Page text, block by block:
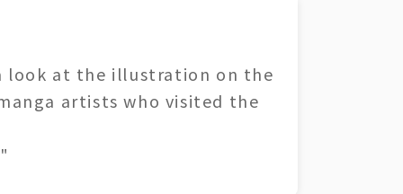
look at the illustration on the
artists who visited the